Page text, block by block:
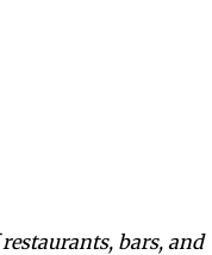
bars, and